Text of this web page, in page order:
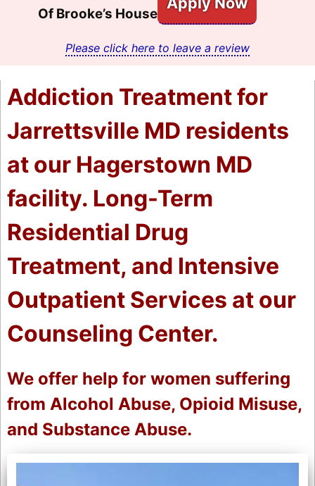
Of Brooke’s House
Please click here to leave a review
Addiction Treatment for
Jarrettsville MD residents
at our Hagerstown MD
facility. Long-Term
Residential Drug
Treatment, and Intensive
Outpatient Services at our
Counseling Center.
We offer help for women suffering
from Alcohol Abuse, Opioid Misuse,
and Substance Abuse.